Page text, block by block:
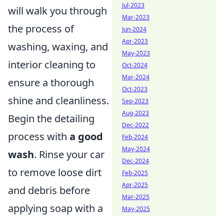
will walk you through
the process of
washing, waxing, and
interior cleaning to
ensure a thorough
shine and cleanliness.
Begin the detailing
process with a good
wash. Rinse your car
to remove loose dirt
and debris before
applying soap with a
Jul-2023
Mar-2023
Jun-2024
Apr-2023
May-2023
Oct-2024
Mar-2024
Oct-2023
Sep-2023
Aug-2023
Dec-2022
Feb-2024
May-2024
Dec-2024
Feb-2025
Apr-2025
Mar-2025
May-2025